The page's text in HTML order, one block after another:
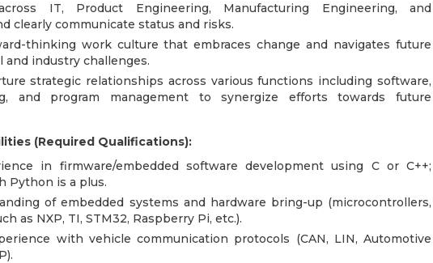
IT, Product Engineering, Manufacturing Engineering, and
clearly communicate status and risks.
thinking work culture that embraces change and navigates future
and industry challenges.
strategic relationships across various functions including software,
and program management to synergize efforts towards future
(Required Qualifications):
in firmware/embedded software development using C or C++;
Python is a plus.
of embedded systems and hardware bring-up (microcontrollers,
as NXP, TI, STM32, Raspberry Pi, etc.).
with vehicle communication protocols (CAN, LIN, Automotive